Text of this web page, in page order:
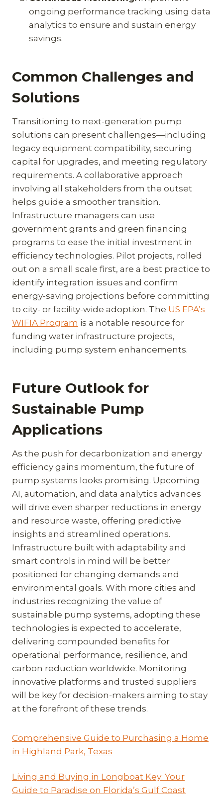
ongoing performance tracking using data
analytics to ensure and sustain energy
savings.
Common Challenges and
Solutions
Transitioning to next-generation pump
solutions can present challenges—including
legacy equipment compatibility, securing
capital for upgrades, and meeting regulatory
requirements. A collaborative approach
involving all stakeholders from the outset
helps guide a smoother transition.
Infrastructure managers can use
government grants and green financing
programs to ease the initial investment in
efficiency technologies. Pilot projects, rolled
out on a small scale first, are a best practice to
identify integration issues and confirm
energy-saving projections before committing
to city- or facility-wide adoption. The US EPA’s
WIFIA Program is a notable resource for
funding water infrastructure projects,
including pump system enhancements.
Future Outlook for
Sustainable Pump
Applications
As the push for decarbonization and energy
efficiency gains momentum, the future of
pump systems looks promising. Upcoming
AI, automation, and data analytics advances
will drive even sharper reductions in energy
and resource waste, offering predictive
insights and streamlined operations.
Infrastructure built with adaptability and
smart controls in mind will be better
positioned for changing demands and
environmental goals. With more cities and
industries recognizing the value of
sustainable pump systems, adopting these
technologies is expected to accelerate,
delivering compounded benefits for
operational performance, resilience, and
carbon reduction worldwide. Monitoring
innovative platforms and trusted suppliers
will be key for decision-makers aiming to stay
at the forefront of these trends.
Comprehensive Guide to Purchasing a Home
in Highland Park, Texas
Living and Buying in Longboat Key: Your
Guide to Paradise on Florida’s Gulf Coast